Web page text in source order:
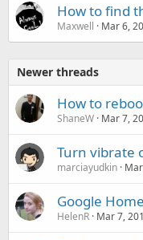
How to find
Maxwell Mar 6,
Newer threads
How to
ShaneW Mar 7,
Turn vibrate
marciayudkin
Google
HelenR Mar 7,